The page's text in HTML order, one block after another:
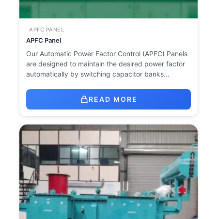
APFC PANEL
APFC Panel
Our Automatic Power Factor Control (APFC) Panels
are designed to maintain the desired power factor
automatically by switching capacitor banks…
READ MORE